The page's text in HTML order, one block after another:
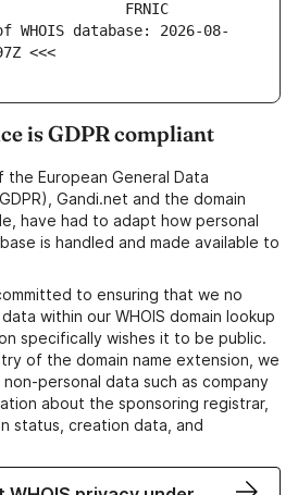
WHOIS database: 2026-08-
<<<
is GDPR compliant
European General Data
Gandi.net and the domain
have had to adapt how personal
is handled and made available to
to ensuring that we no
within our WHOIS domain lookup
specifically wishes it to be public.
of the domain name extension, we
personal data such as company
about the sponsoring registrar,
status, creation data, and